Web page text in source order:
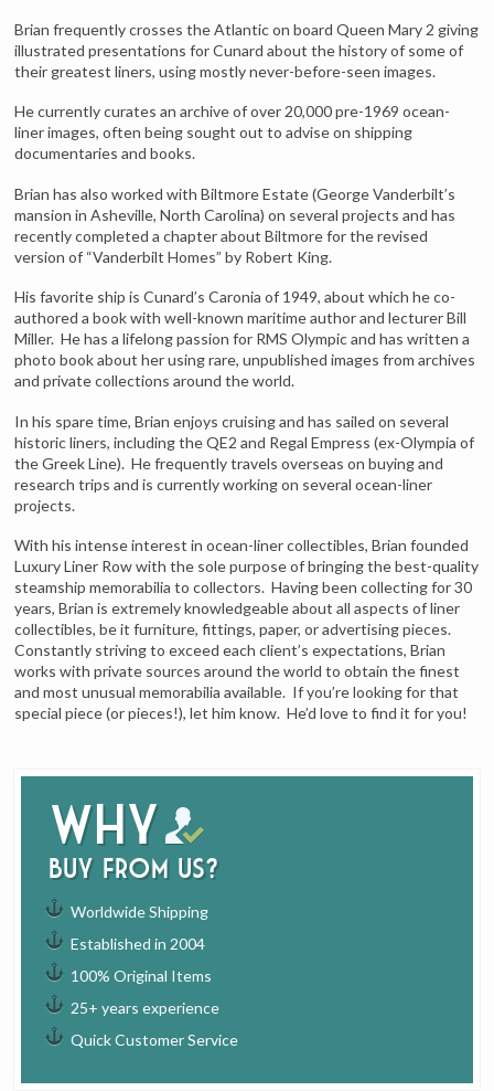
Why
buy from us?
Worldwide Shipping
Established in 2004
100% Original Items
25+ years experience
Quick Customer Service
Brian frequently crosses the Atlantic on board Queen Mary 2 giving
illustrated presentations for Cunard about the history of some of
their greatest liners, using mostly never-before-seen images.
He currently curates an archive of over 20,000 pre-1969 ocean-
liner images, often being sought out to advise on shipping
documentaries and books.
Brian has also worked with Biltmore Estate (George Vanderbilt’s
mansion in Asheville, North Carolina) on several projects and has
recently completed a chapter about Biltmore for the revised
version of “Vanderbilt Homes” by Robert King.
His favorite ship is Cunard’s Caronia of 1949, about which he co-
authored a book with well-known maritime author and lecturer Bill
Miller. He has a lifelong passion for RMS Olympic and has written a
photo book about her using rare, unpublished images from archives
and private collections around the world.
In his spare time, Brian enjoys cruising and has sailed on several
historic liners, including the QE2 and Regal Empress (ex-Olympia of
the Greek Line). He frequently travels overseas on buying and
research trips and is currently working on several ocean-liner
projects.
With his intense interest in ocean-liner collectibles, Brian founded
Luxury Liner Row with the sole purpose of bringing the best-quality
steamship memorabilia to collectors. Having been collecting for 30
years, Brian is extremely knowledgeable about all aspects of liner
collectibles, be it furniture, fittings, paper, or advertising pieces.
Constantly striving to exceed each client’s expectations, Brian
works with private sources around the world to obtain the finest
and most unusual memorabilia available. If you’re looking for that
special piece (or pieces!), let him know. He’d love to find it for you!